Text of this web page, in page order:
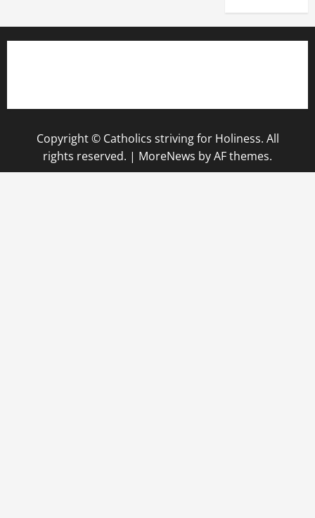
Copyright © Catholics striving for Holiness. All
rights reserved. | MoreNews by AF themes.